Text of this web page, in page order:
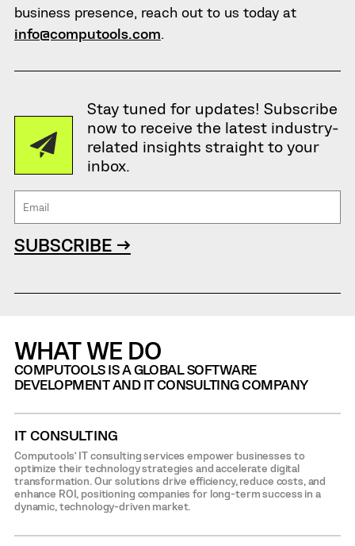
business presence, reach out to us today at
info@computools.com.
Stay tuned for updates! Subscribe
now to receive the latest industry-
related insights straight to your
inbox.
SUBSCRIBE →
WHAT WE DO
COMPUTOOLS IS A GLOBAL SOFTWARE
DEVELOPMENT AND IT CONSULTING COMPANY
IT CONSULTING
Computools’ IT consulting services empower businesses to
optimize their technology strategies and accelerate digital
transformation. Our solutions drive efficiency, reduce costs, and
enhance ROI, positioning companies for long-term success in a
dynamic, technology-driven market.